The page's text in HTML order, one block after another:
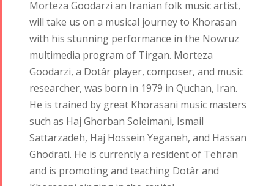
Morteza Goodarzi an Iranian folk music artist,
will take us on a musical journey to Khorasan
with his stunning performance in the Nowruz
multimedia program of Tirgan. Morteza
Goodarzi, a Dotâr player, composer, and music
researcher, was born in 1979 in Quchan, Iran.
He is trained by great Khorasani music masters
such as Haj Ghorban Soleimani, Ismail
Sattarzadeh, Haj Hossein Yeganeh, and Hassan
Ghodrati. He is currently a resident of Tehran
and is promoting and teaching Dotâr and
Collaborations
iBRIDGE Toronto -
Iranian Intellectuals -
Special
Events
For Iran
Tammuz
Summer
Festival -
2022
Tirgan
Short
Story
Contests
Short Story
Short Story
2013